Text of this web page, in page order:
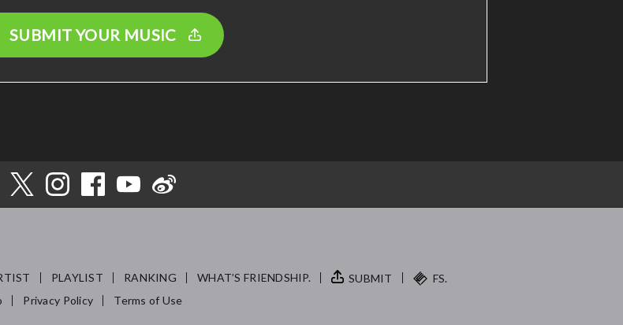
SUBMIT YOUR MUSIC
PLAYLIST RANKING WHAT’S FRIENDSHIP. SUBMIT
FS.
Privacy Policy Terms of Use